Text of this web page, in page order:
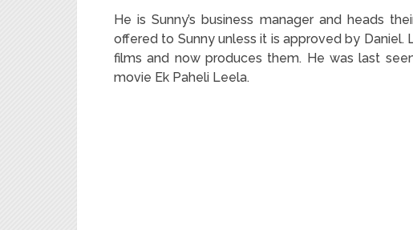
He is Sunny’s business manager and heads
offered to Sunny unless it is approved by Daniel.
films and now produces them. He was last
movie Ek Paheli Leela.